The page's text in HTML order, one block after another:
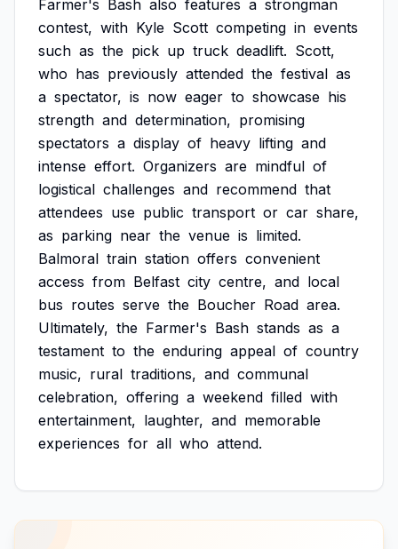
Farmer's Bash also features a strongman
contest, with Kyle Scott competing in events
such as the pick up truck deadlift. Scott,
who has previously attended the festival as
a spectator, is now eager to showcase his
strength and determination, promising
spectators a display of heavy lifting and
intense effort. Organizers are mindful of
logistical challenges and recommend that
attendees use public transport or car share,
as parking near the venue is limited.
Balmoral train station offers convenient
access from Belfast city centre, and local
bus routes serve the Boucher Road area.
Ultimately, the Farmer's Bash stands as a
testament to the enduring appeal of country
music, rural traditions, and communal
celebration, offering a weekend filled with
entertainment, laughter, and memorable
experiences for all who attend.